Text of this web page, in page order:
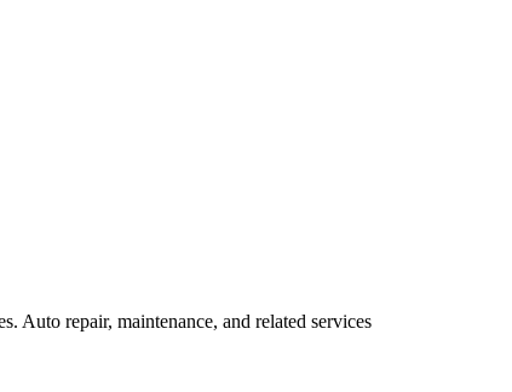
Auto repair, maintenance, and related services